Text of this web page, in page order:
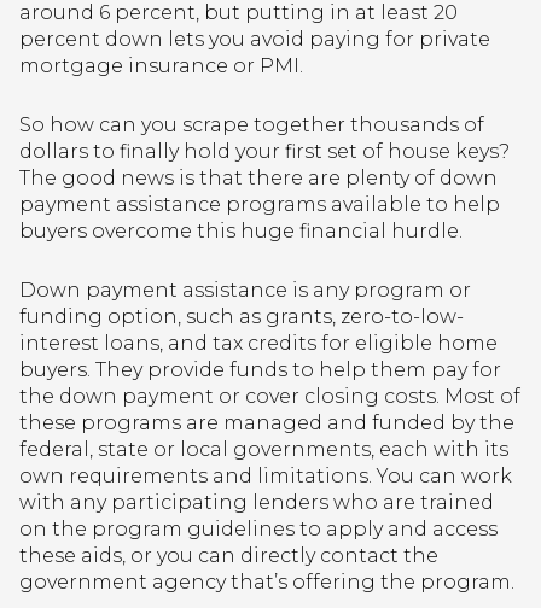
around 6 percent, but putting in at least 20
percent down lets you avoid paying for private
mortgage insurance or PMI.
So how can you scrape together thousands of
dollars to finally hold your first set of house keys?
The good news is that there are plenty of down
payment assistance programs available to help
buyers overcome this huge financial hurdle.
Down payment assistance is any program or
funding option, such as grants, zero-to-low-
interest loans, and tax credits for eligible home
buyers. They provide funds to help them pay for
the down payment or cover closing costs. Most of
these programs are managed and funded by the
federal, state or local governments, each with its
own requirements and limitations. You can work
with any participating lenders who are trained
on the program guidelines to apply and access
these aids, or you can directly contact the
government agency that’s offering the program.